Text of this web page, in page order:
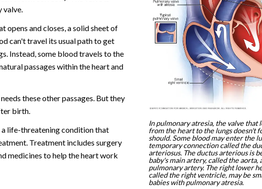
In pulmonary atresia, the valve that
from the heart to the lungs doesn't
should. Some blood may enter the
temporary connection called the
arteriosus. The ductus arterious is
baby's main artery, called the aorta,
pulmonary artery. The right lower
called the right ventricle, may be
babies with pulmonary atresia.
valve.
opens and closes, a solid sheet of
can't travel its usual path to get
Instead, some blood travels to the
passages within the heart and
these other passages. But they
birth.
a life-threatening condition that
Treatment includes surgery
medicines to help the heart work